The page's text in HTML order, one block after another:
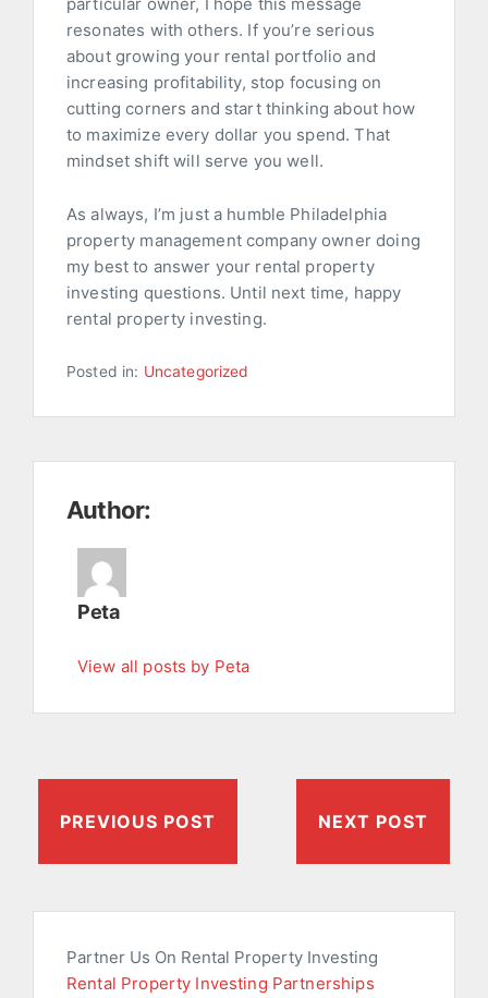
resonates with others. If you’re serious
about growing your rental portfolio and
increasing profitability, stop focusing on
cutting corners and start thinking about how
to maximize every dollar you spend. That
mindset shift will serve you well.
As always, I’m just a humble Philadelphia
property management company owner doing
my best to answer your rental property
investing questions. Until next time, happy
rental property investing.
Posted in: Uncategorized
Author:
Peta
View all posts by Peta
PREVIOUS POST NEXT POST
Partner Us On Rental Property Investing
Rental Property Investing Partnerships